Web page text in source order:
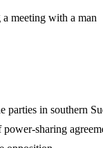
parties in southern
sharing